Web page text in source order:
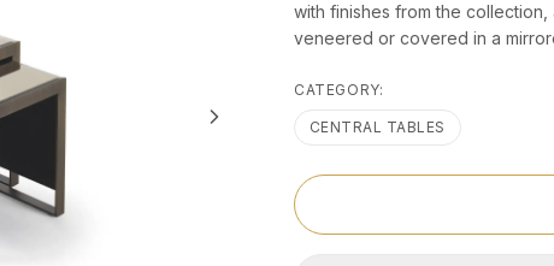
with finishes from the
veneered or covered in a
CATEGORY:
CENTRAL TABLES